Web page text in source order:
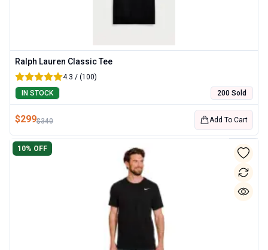
Ralph Lauren Classic Tee
4.3 / (100)
IN STOCK
200 Sold
$299$340 Add To Cart
10% OFF